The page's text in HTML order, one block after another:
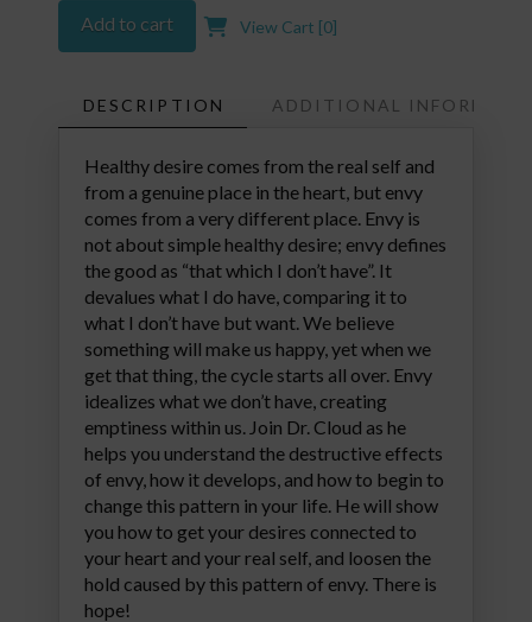
Sins
Series
-
quantity
Add to cart View Cart [0]
DESCRIPTION ADDITIONAL
Healthy desire comes from the real self and
from a genuine place in the heart, but envy
comes from a very different place. Envy is
not about simple healthy desire; envy defines
the good as “that which I don’t have”. It
devalues what I do have, comparing it to
what I don’t have but want. We believe
something will make us happy, yet when we
get that thing, the cycle starts all over. Envy
idealizes what we don’t have, creating
emptiness within us. Join Dr. Cloud as he
helps you understand the destructive effects
of envy, how it develops, and how to begin to
change this pattern in your life. He will show
you how to get your desires connected to
your heart and your real self, and loosen the
hold caused by this pattern of envy. There is
hope!